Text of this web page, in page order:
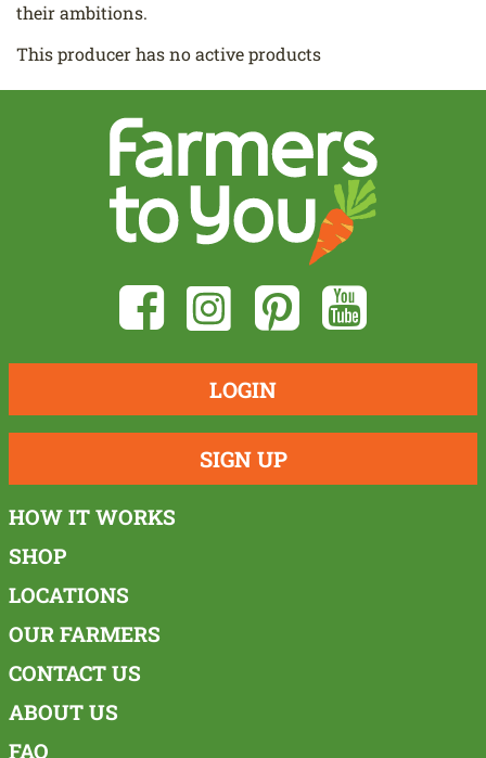
their ambitions.
This producer has no active products
LOGIN
SIGN UP
HOW IT WORKS
SHOP
LOCATIONS
OUR FARMERS
CONTACT US
ABOUT US
FAQ